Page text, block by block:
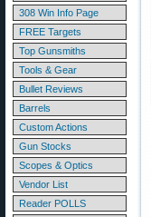
308 Win Info Page
FREE Targets
Top Gunsmiths
Tools & Gear
Bullet Reviews
Barrels
Custom Actions
Gun Stocks
Scopes & Optics
Vendor List
Reader POLLS